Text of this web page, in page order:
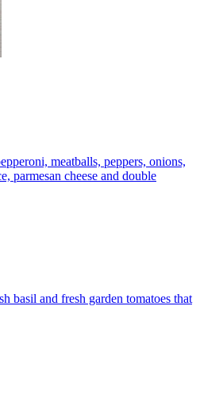
meatballs, peppers, onions,
parmesan cheese and double
basil and fresh garden tomatoes that